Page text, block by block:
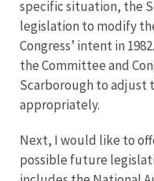
specific situation, the
legislation to modify
Congress’ intent in
the Committee and
Scarborough to adjust
appropriately.
Next, I would like to
possible future